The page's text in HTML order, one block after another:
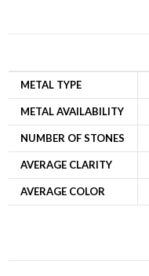
METAL TYPE
METAL AVAILABILITY
NUMBER OF STONES
AVERAGE CLARITY
AVERAGE COLOR